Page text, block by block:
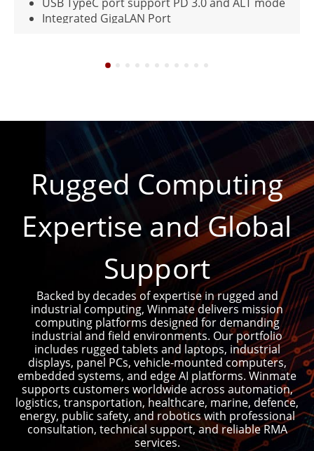
Integrated GigaLAN Port
Rugged Computing
Expertise and Global
Support
Backed by decades of expertise in rugged and
industrial computing, Winmate delivers mission
computing platforms designed for demanding
industrial and field environments. Our portfolio
includes rugged tablets and laptops, industrial
displays, panel PCs, vehicle-mounted computers,
embedded systems, and edge AI platforms. Winmate
supports customers worldwide across automation,
logistics, transportation, healthcare, marine, defence,
energy, public safety, and robotics with professional
consultation, technical support, and reliable RMA
services.